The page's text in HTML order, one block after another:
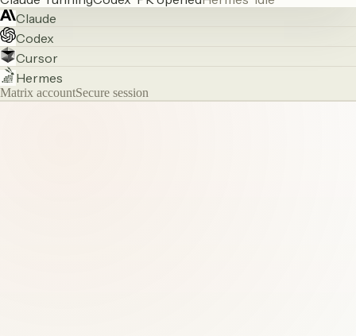
Claude
Codex
Cursor
Hermes
Matrix accountSecure session